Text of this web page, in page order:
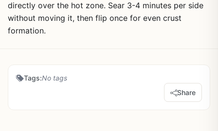
directly over the hot zone. Sear 3-4 minutes per side
without moving it, then flip once for even crust
formation.
Tags:No tags
Share